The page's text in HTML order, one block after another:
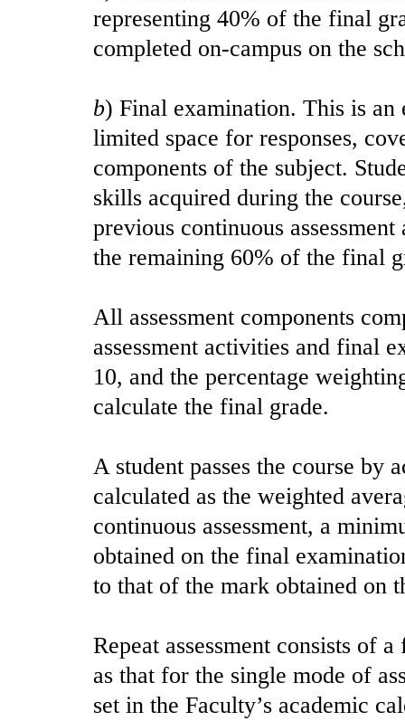
representing 40% of the final
completed on-campus on the
b) Final examination. This is an
limited space for responses,
components of the subject.
skills acquired during the
previous continuous
the remaining 60% of the final
All assessment components
assessment activities and final
10, and the percentage
calculate the final grade.
A student passes the course
calculated as the weighted
continuous assessment, a
obtained on the final
to that of the mark obtained on
Repeat assessment consists of
as that for the single mode of
set in the Faculty’s academic